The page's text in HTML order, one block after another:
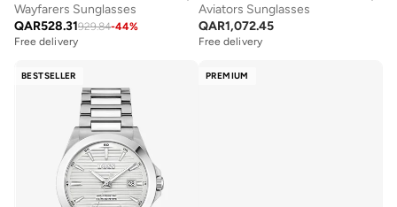
Wayfarers Sunglasses
QAR528.31929.84-44%
Free delivery
Aviators Sunglasses
QAR1,072.45
Free delivery
BESTSELLER PREMIUM